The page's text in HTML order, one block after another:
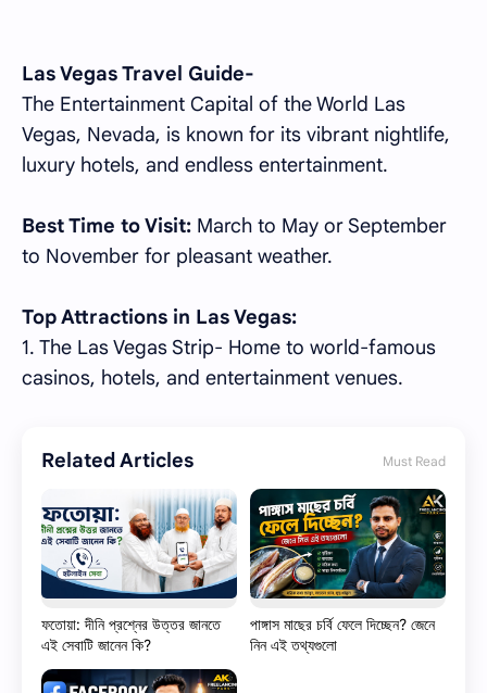
Las Vegas Travel Guide-
The Entertainment Capital of the World Las
Vegas, Nevada, is known for its vibrant nightlife,
luxury hotels, and endless entertainment.
Best Time to Visit: March to May or September
to November for pleasant weather.
Top Attractions in Las Vegas:
1. The Las Vegas Strip- Home to world-famous
casinos, hotels, and entertainment venues.
Related Articles Must Read
ফতোয়া: দীনি প্রশ্নের উত্তর জানতে
এই সেবাটি জানেন কি?
পাঙ্গাস মাছের চর্বি ফেলে দিচ্ছেন? জেনে
নিন এই তথ্যগুলো